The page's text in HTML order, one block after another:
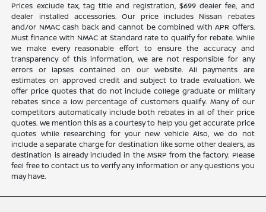
Prices exclude tax, tag title and registration, $699 dealer fee, and
dealer installed accessories. Our price includes Nissan rebates
and/or NMAC cash back and cannot be combined with APR Offers.
Must finance with NMAC at Standard rate to qualify for rebate. While
we make every reasonable effort to ensure the accuracy and
transparency of this information, we are not responsible for any
errors or lapses contained on our website. All payments are
estimates on approved credit and subject to trade evaluation. We
offer price quotes that do not include college graduate or military
rebates since a low percentage of customers qualify. Many of our
competitors automatically include both rebates in all of their price
quotes. We mention this as a courtesy to help you get accurate price
quotes while researching for your new vehicle Also, we do not
include a separate charge for destination like some other dealers, as
destination is already included in the MSRP from the factory. Please
feel free to contact us to verify any information or any questions you
may have.